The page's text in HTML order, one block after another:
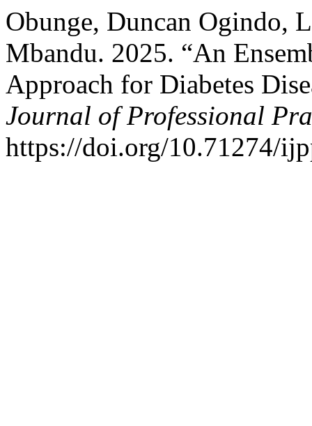
Obunge, Duncan Ogindo,
Mbandu. 2025. “An
Approach for Diabetes
Journal of Professional
https://doi.org/10.71274/